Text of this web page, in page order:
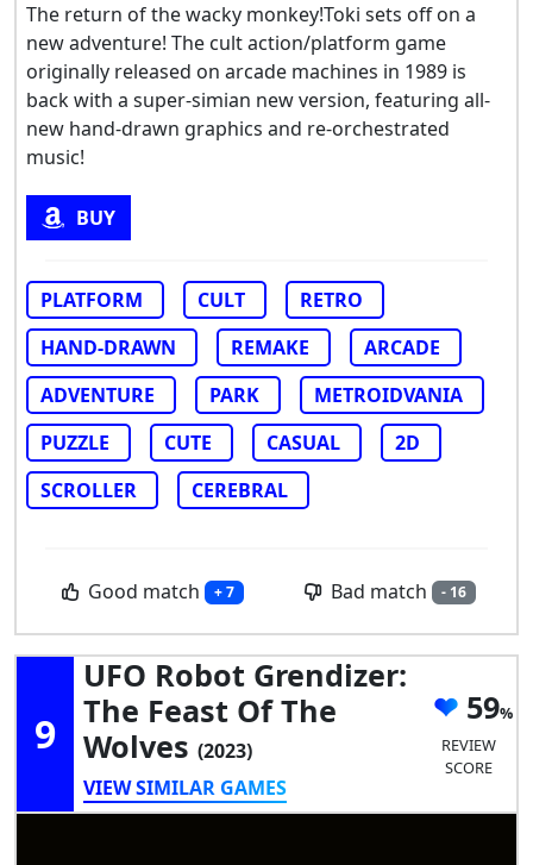
The return of the wacky monkey!Toki sets off on a
new adventure! The cult action/platform game
originally released on arcade machines in 1989 is
back with a super-simian new version, featuring all-
new hand-drawn graphics and re-orchestrated
music!
BUY
PLATFORM CULT
RETRO
HAND-DRAWN
REMAKE
ARCADE
ADVENTURE
PARK
METROIDVANIA
PUZZLE
CUTE CASUAL
2D
SCROLLER
CEREBRAL
Good match + 7 Bad match - 16
9
UFO Robot Grendizer:
The Feast Of The
Wolves (2023)
VIEW SIMILAR GAMES
59
REVIEW
SCORE